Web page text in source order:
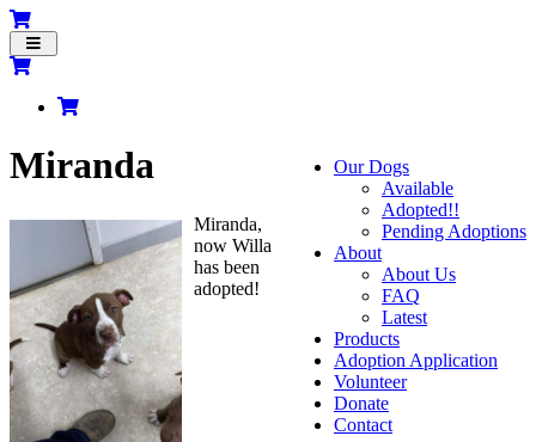
Toggle
navigation
Our Dogs
Available
Adopted!!
Pending Adoptions
About
About Us
FAQ
Latest
Products
Adoption Application
Volunteer
Donate
Contact
Miranda
Miranda,
now Willa
has been
adopted!